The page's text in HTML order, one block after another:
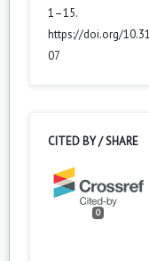
1–15.
https://doi.org/
07
CITED BY / SHARE
0